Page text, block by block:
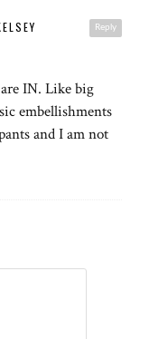
Reply
IN. Like big
embellishments
and I am not